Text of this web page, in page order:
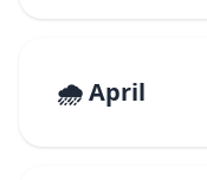
🌧️ April